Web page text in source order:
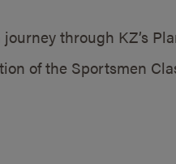
through KZ’s
of the Sportsmen